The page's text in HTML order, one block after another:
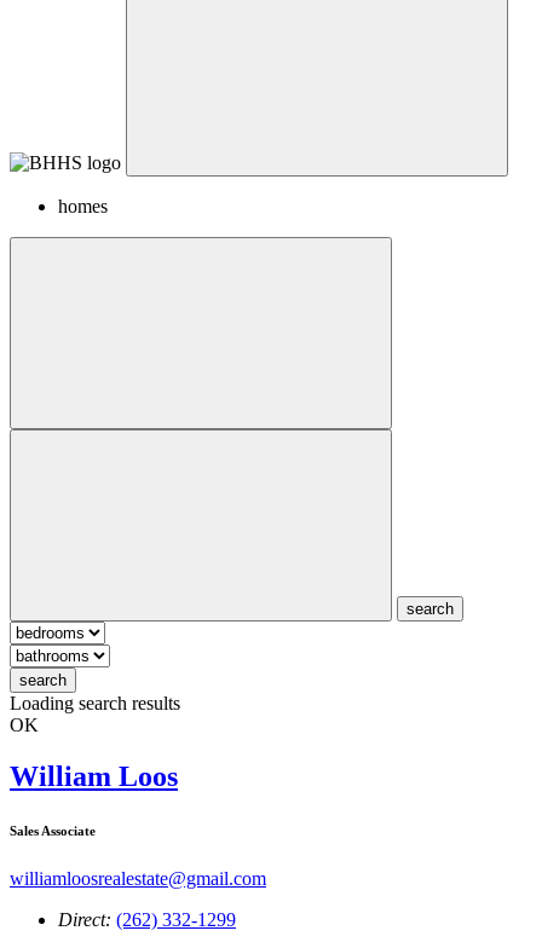
homes
search
search
Loading search results
OK
William Loos
Sales Associate
williamloosrealestate@gmail.com
Direct: (262) 332-1299